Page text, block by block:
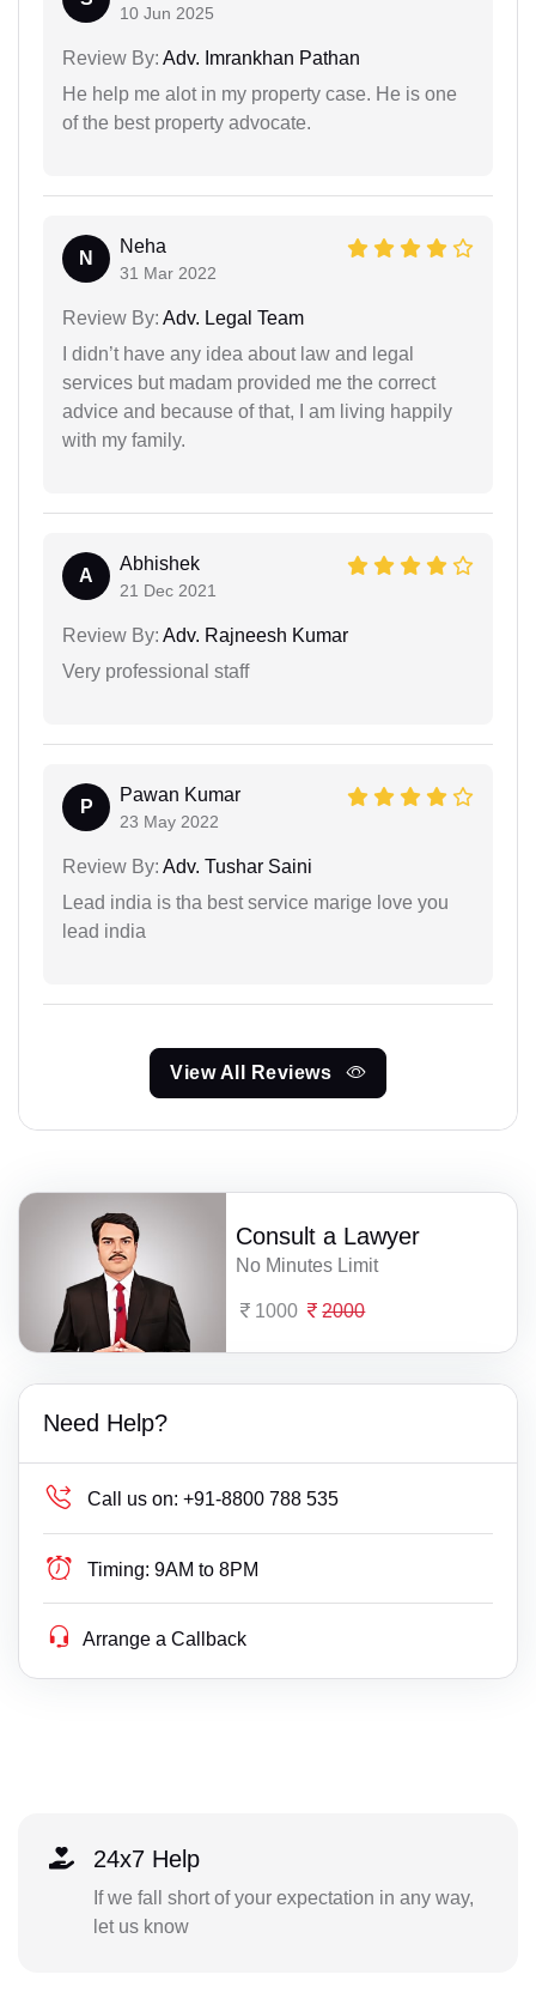
10 Jun 2025
Review By: Adv. Imrankhan Pathan
He help me alot in my property case. He is one
of the best property advocate.
N
Neha
31 Mar 2022
Review By: Adv. Legal Team
I didn’t have any idea about law and legal
services but madam provided me the correct
advice and because of that, I am living happily
with my family.
A
Abhishek
21 Dec 2021
Review By: Adv. Rajneesh Kumar
Very professional staff
P
Pawan Kumar
23 May 2022
Review By: Adv. Tushar Saini
Lead india is tha best service marige love you
lead india
View All Reviews
Consult a Lawyer
No Minutes Limit
1000 2000
Need Help?
Call us on: +91-8800 788 535
Timing: 9AM to 8PM
Arrange a Callback
24x7 Help
If we fall short of your expectation in any way,
let us know